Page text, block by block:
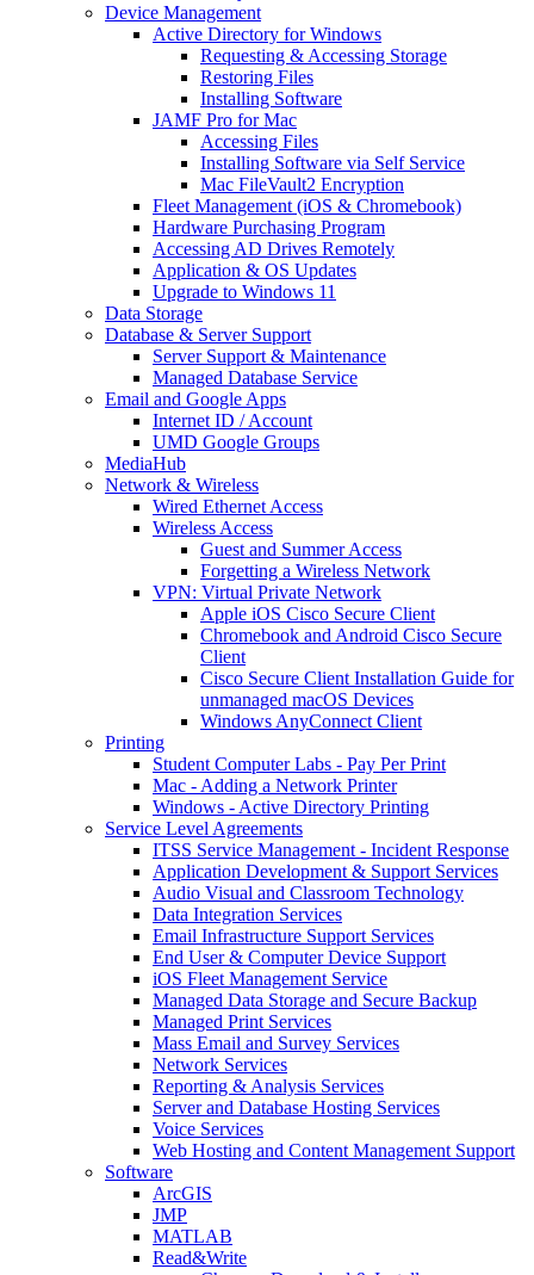
Device Management
Active Directory for Windows
Requesting & Accessing Storage
Restoring Files
Installing Software
JAMF Pro for Mac
Accessing Files
Installing Software via Self Service
Mac FileVault2 Encryption
Fleet Management (iOS & Chromebook)
Hardware Purchasing Program
Accessing AD Drives Remotely
Application & OS Updates
Upgrade to Windows 11
Data Storage
Database & Server Support
Server Support & Maintenance
Managed Database Service
Email and Google Apps
Internet ID / Account
UMD Google Groups
MediaHub
Network & Wireless
Wired Ethernet Access
Wireless Access
Guest and Summer Access
Forgetting a Wireless Network
VPN: Virtual Private Network
Apple iOS Cisco Secure Client
Chromebook and Android Cisco Secure
Client
Cisco Secure Client Installation Guide for
unmanaged macOS Devices
Windows AnyConnect Client
Printing
Student Computer Labs - Pay Per Print
Mac - Adding a Network Printer
Windows - Active Directory Printing
Service Level Agreements
ITSS Service Management - Incident Response
Application Development & Support Services
Audio Visual and Classroom Technology
Data Integration Services
Email Infrastructure Support Services
End User & Computer Device Support
iOS Fleet Management Service
Managed Data Storage and Secure Backup
Managed Print Services
Mass Email and Survey Services
Network Services
Reporting & Analysis Services
Server and Database Hosting Services
Voice Services
Web Hosting and Content Management Support
Software
ArcGIS
JMP
MATLAB
Read&Write